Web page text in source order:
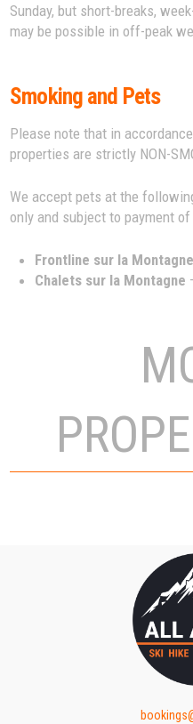
Sunday, but short-breaks,
may be possible in off-peak
Smoking and Pets
Please note that in
properties are strictly NON-
We accept pets at the
only and subject to payment
Frontline sur la Montagne
Chalets sur la Montagne